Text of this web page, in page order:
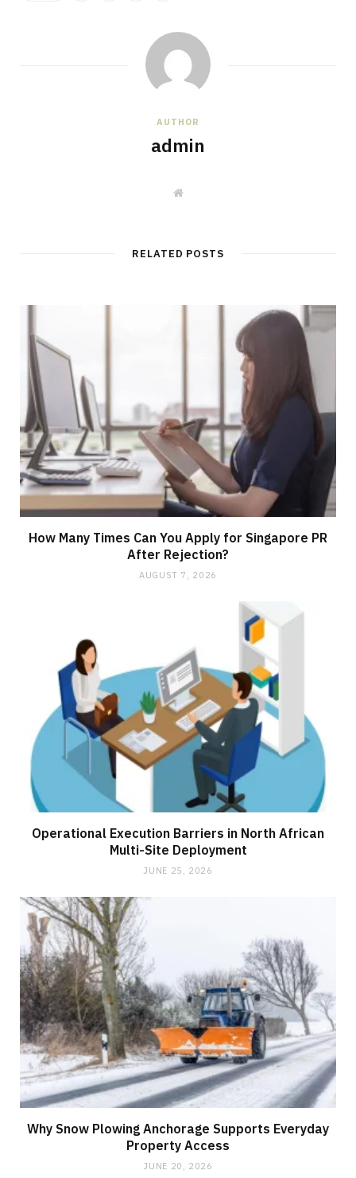
AUTHOR
admin
W
e
RELATED POSTS
How Many Times Can You Apply for Singapore PR
After Rejection?
AUGUST 7, 2026
Operational Execution Barriers in North African
Multi-Site Deployment
JUNE 25, 2026
Why Snow Plowing Anchorage Supports Everyday
Property Access
JUNE 20, 2026